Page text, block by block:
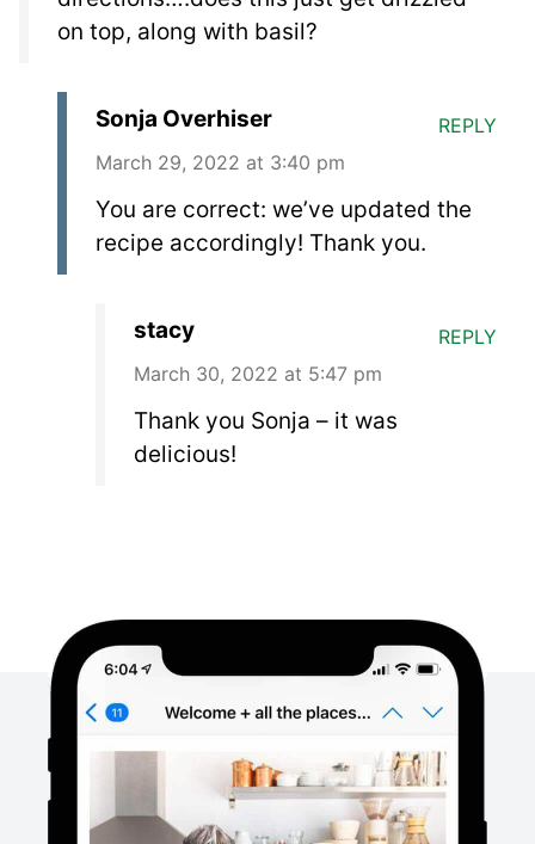
on top, along with basil?
Sonja Overhiser
March 29, 2022 at 3:40 pm
You are correct: we’ve updated the
recipe accordingly! Thank you.
REPLY
stacy
March 30, 2022 at 5:47 pm
Thank you Sonja – it was
delicious!
REPLY